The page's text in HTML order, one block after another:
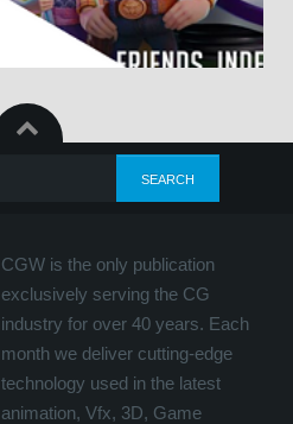
CGW is the only publication
exclusively serving the CG
industry for over 40 years. Each
month we deliver cutting-edge
technology used in the latest
animation, Vfx, 3D, Game